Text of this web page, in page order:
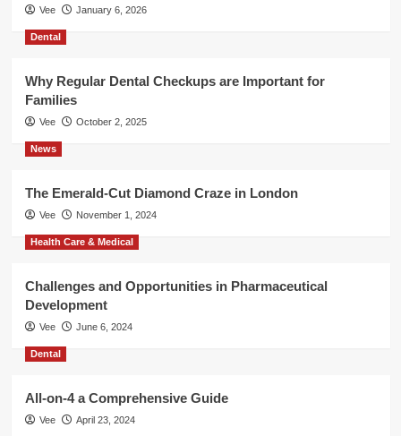
Vee January 6, 2026
Dental
Why Regular Dental Checkups are Important for
Families
Vee October 2, 2025
News
The Emerald-Cut Diamond Craze in London
Vee November 1, 2024
Health Care & Medical
Challenges and Opportunities in Pharmaceutical
Development
Vee June 6, 2024
Dental
All-on-4 a Comprehensive Guide
Vee April 23, 2024